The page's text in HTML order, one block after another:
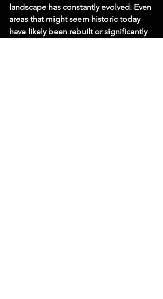
landscape has constantly evolved. Even
areas that might seem historic today
have likely been rebuilt or significantly